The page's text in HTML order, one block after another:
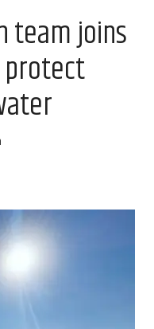
team joins
protect